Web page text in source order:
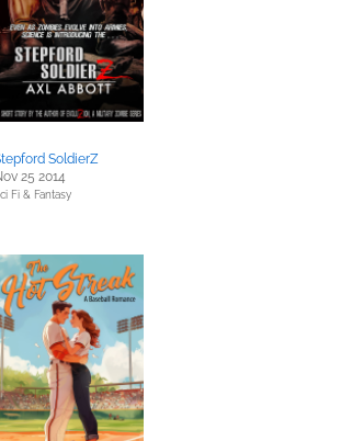
SoldierZ
25 2014
Fi & Fantasy